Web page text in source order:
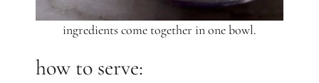
ingredients come together in one bowl.
how to serve: